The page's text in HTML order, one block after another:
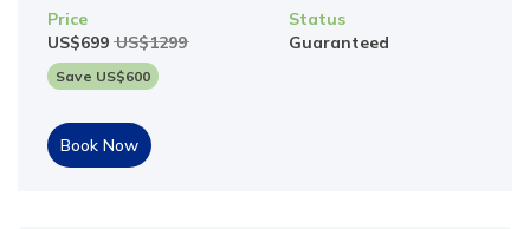
Price
US$699 US$1299
Save US$600
Status
Guaranteed
Book Now